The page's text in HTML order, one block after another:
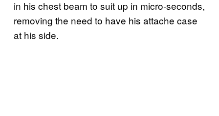
in his chest beam to suit up in micro-seconds,
removing the need to have his attache case
at his side.